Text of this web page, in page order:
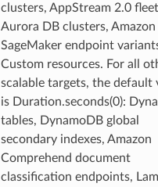
clusters, AppStream 2.0
Aurora DB clusters, Amazon
SageMaker endpoint
Custom resources. For all
scalable targets, the default
is Duration.seconds(0):
tables, DynamoDB global
secondary indexes, Amazon
Comprehend document
classification endpoints,